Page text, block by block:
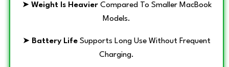
➤ Weight Is HeavierCompared To Smaller MacBook
Models.
➤ Battery Life Supports Long Use Without Frequent
Charging.